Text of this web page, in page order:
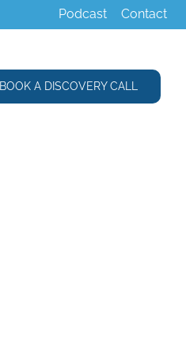
Podcast Contact
BOOK A DISCOVERY CALL